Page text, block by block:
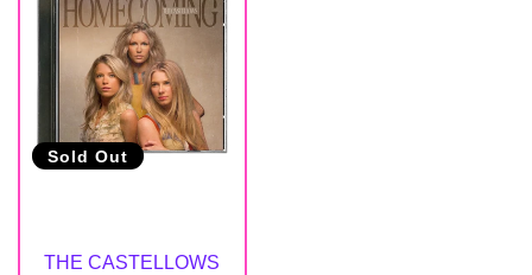
Sold Out
Artist:
THE CASTELLOWS